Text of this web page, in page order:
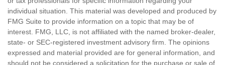
individual situation. This material was developed and produced by
FMG Suite to provide information on a topic that may be of
interest. FMG, LLC, is not affiliated with the named broker-dealer,
state- or SEC-registered investment advisory firm. The opinions
expressed and material provided are for general information, and
should not be considered a solicitation for the purchase or sale of